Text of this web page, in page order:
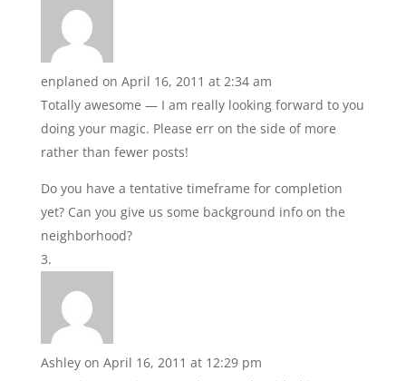
enplaned on April 16, 2011 at 2:34 am
Totally awesome — I am really looking forward to you
doing your magic. Please err on the side of more
rather than fewer posts!
Do you have a tentative timeframe for completion
yet? Can you give us some background info on the
neighborhood?
Ashley on April 16, 2011 at 12:29 pm